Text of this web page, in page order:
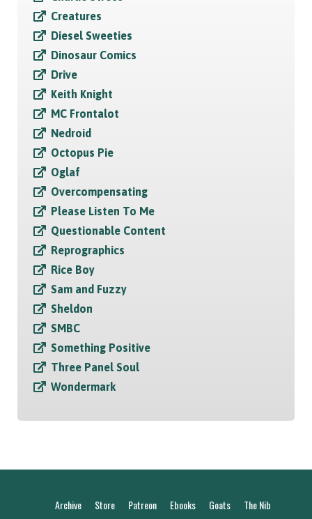
Creatures
Diesel Sweeties
Dinosaur Comics
Drive
Keith Knight
MC Frontalot
Nedroid
Octopus Pie
Oglaf
Overcompensating
Please Listen To Me
Questionable Content
Reprographics
Rice Boy
Sam and Fuzzy
Sheldon
SMBC
Something Positive
Three Panel Soul
Wondermark
Archive Store Patreon Ebooks Goats The Nib